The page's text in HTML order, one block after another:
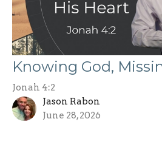
Knowing God,
Jonah 4:2
Jason Rabon
June 28, 2026